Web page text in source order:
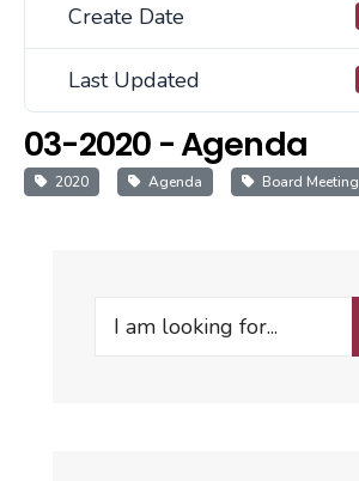
Create Date
Last Updated
03-2020 - Agenda
2020 Agenda Board Meeting
Search